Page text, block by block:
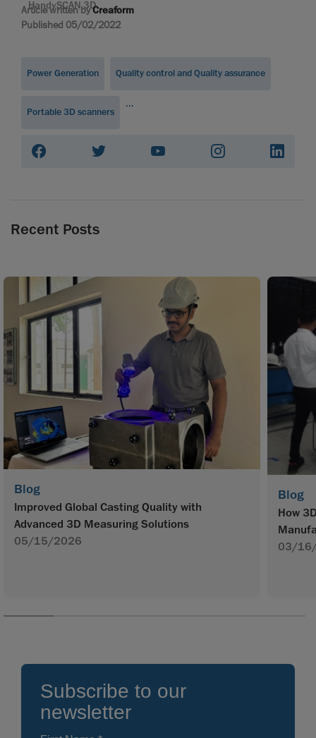
HandySCAN 3D
Article written byCreaform
Published 05/02/2022
Power Generation Quality control and Quality assurance
Portable 3D scanners
...
Recent Posts
Blog
Improved Global Casting Quality with
Advanced 3D Measuring Solutions
05/15/2026
Blog
How
03/